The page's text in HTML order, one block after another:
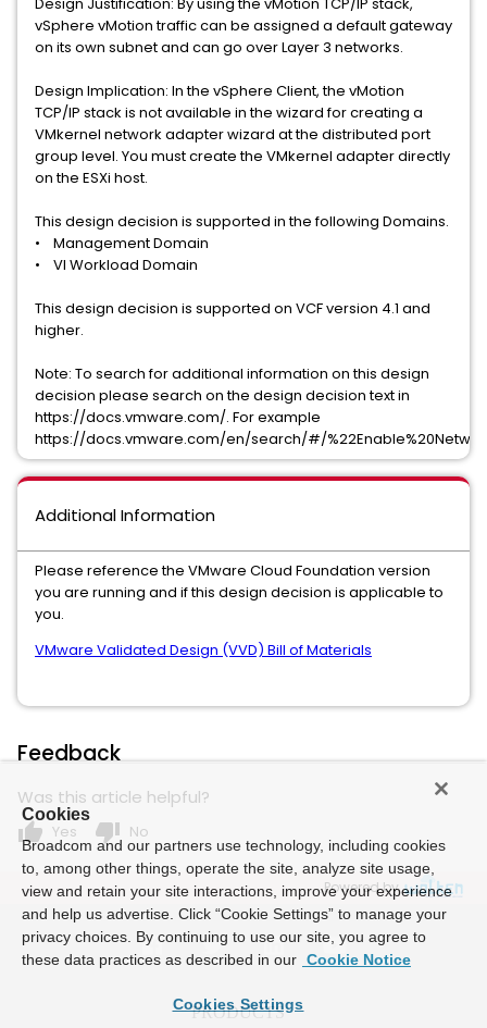
vSphere vMotion traffic can be assigned a default gateway
on its own subnet and can go over Layer 3 networks.
Design Implication: In the vSphere Client, the vMotion
TCP/IP stack is not available in the wizard for creating a
VMkernel network adapter wizard at the distributed port
group level. You must create the VMkernel adapter directly
on the ESXi host.
This design decision is supported in the following Domains.
• Management Domain
• VI Workload Domain
This design decision is supported on VCF version 4.1 and
higher.
Note: To search for additional information on this design
decision please search on the design decision text in
https://docs.vmware.com/. For example
https://docs.vmware.com/en/search/#/
Additional Information
Please reference the VMware Cloud Foundation version
you are running and if this design decision is applicable to
you.
VMware Validated Design (VVD) Bill of Materials
Feedback
Was this article helpful?
thumb_up Yes thumb_down No
Powered by
Cookies
Broadcom and our partners use technology, including cookies
to, among other things, operate the site, analyze site usage,
view and retain your site interactions, improve your experience
and help us advertise. Click “Cookie Settings” to manage your
privacy choices. By continuing to use our site, you agree to
these data practices as described in our Cookie Notice
Cookies Settings